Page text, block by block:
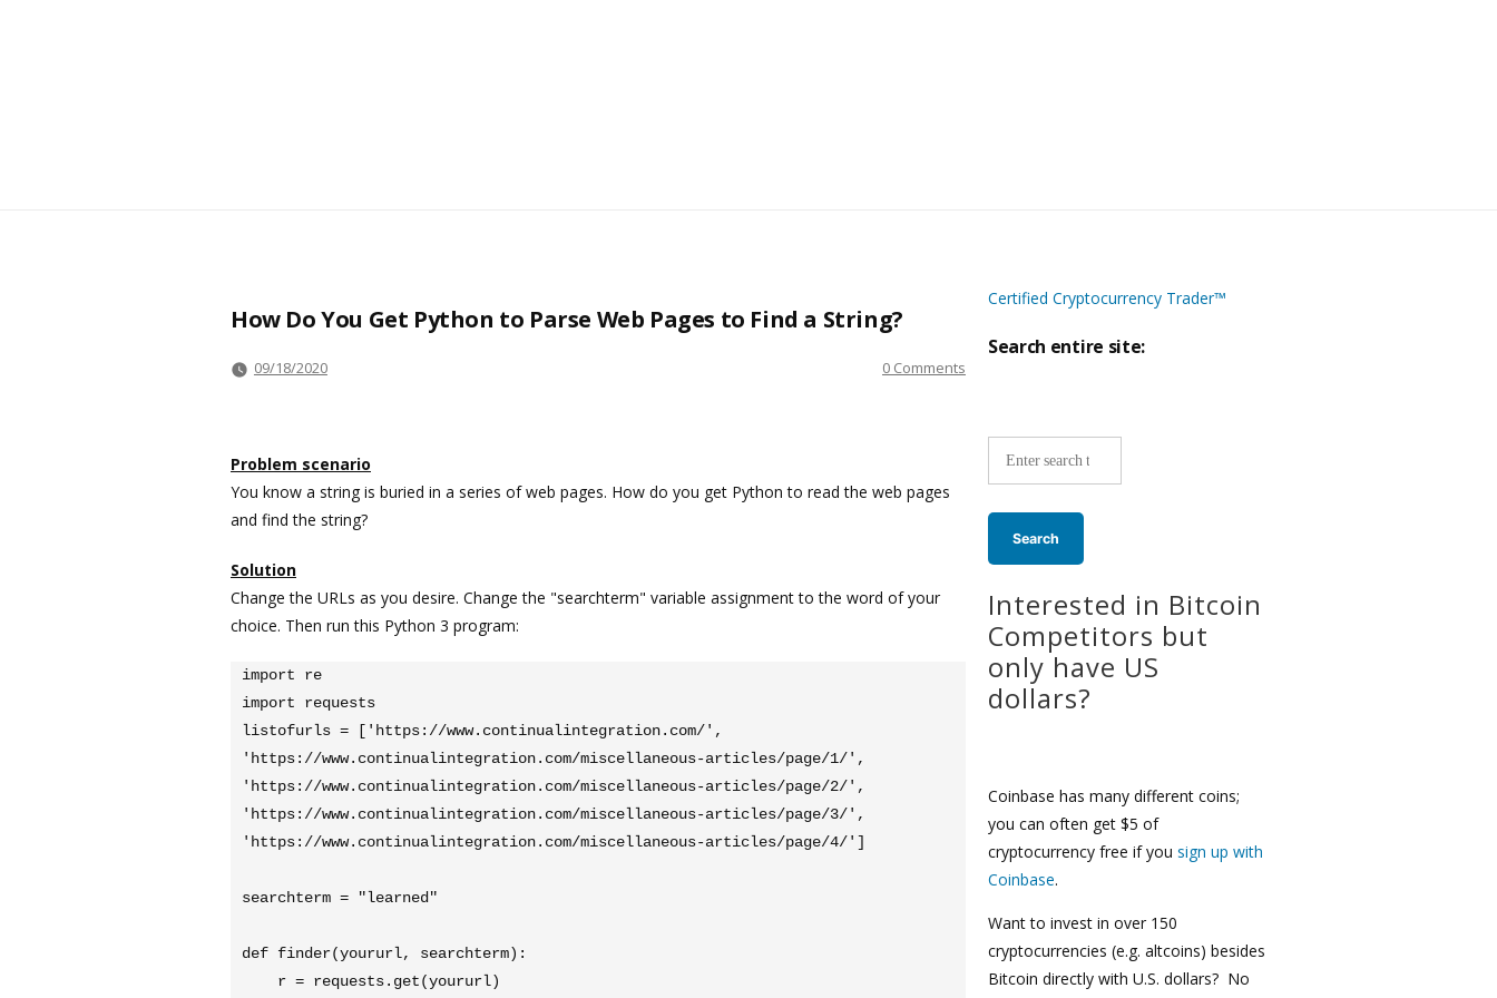
How Do You Get Python to Parse Web Pages to Find a String?
09/18/2020 0 Comments
Problem scenario
You know a string is buried in a series of web pages. How do you get Python to read the web pages
and find the string?
Solution
Change the URLs as you desire. Change the "searchterm" variable assignment to the word of your
choice. Then run this Python 3 program:
import re
import requests
listofurls = ['https://www.continualintegration.com/',
'https://www.continualintegration.com/miscellaneous-articles/page/1/',
'https://www.continualintegration.com/miscellaneous-articles/page/2/',
'https://www.continualintegration.com/miscellaneous-articles/page/3/',
'https://www.continualintegration.com/miscellaneous-articles/page/4/']
searchterm = "learned"
def finder(yoururl, searchterm):
Certified Cryptocurrency Trader™
Search entire site:
wide
Interested in Bitcoin
Competitors but
only have US
dollars?
Coinbase has many different coins;
you can often get $5 of
cryptocurrency free if you sign up with
Coinbase.
Want to invest in over 150
cryptocurrencies (e.g. altcoins) besides
Bitcoin directly with U.S. dollars? No